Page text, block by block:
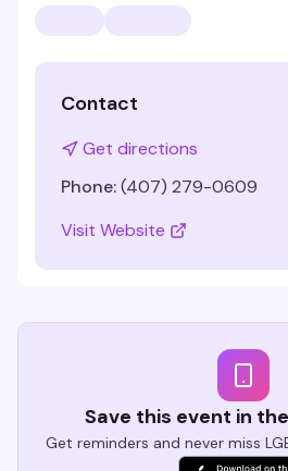
Contact
Get directions
Phone:(407) 279-0609
Visit Website
Save this event in
Get reminders and never miss